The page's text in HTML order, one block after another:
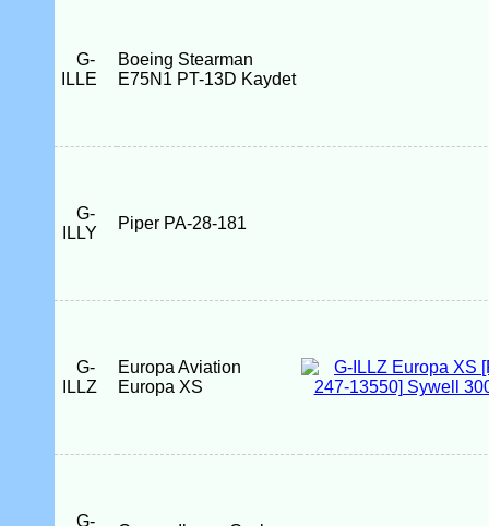
G-
ILLE
Boeing Stearman
E75N1 PT-13D Kaydet
G-
ILLY
Piper PA-28-181
G-
ILLZ
Europa Aviation
Europa XS
G-